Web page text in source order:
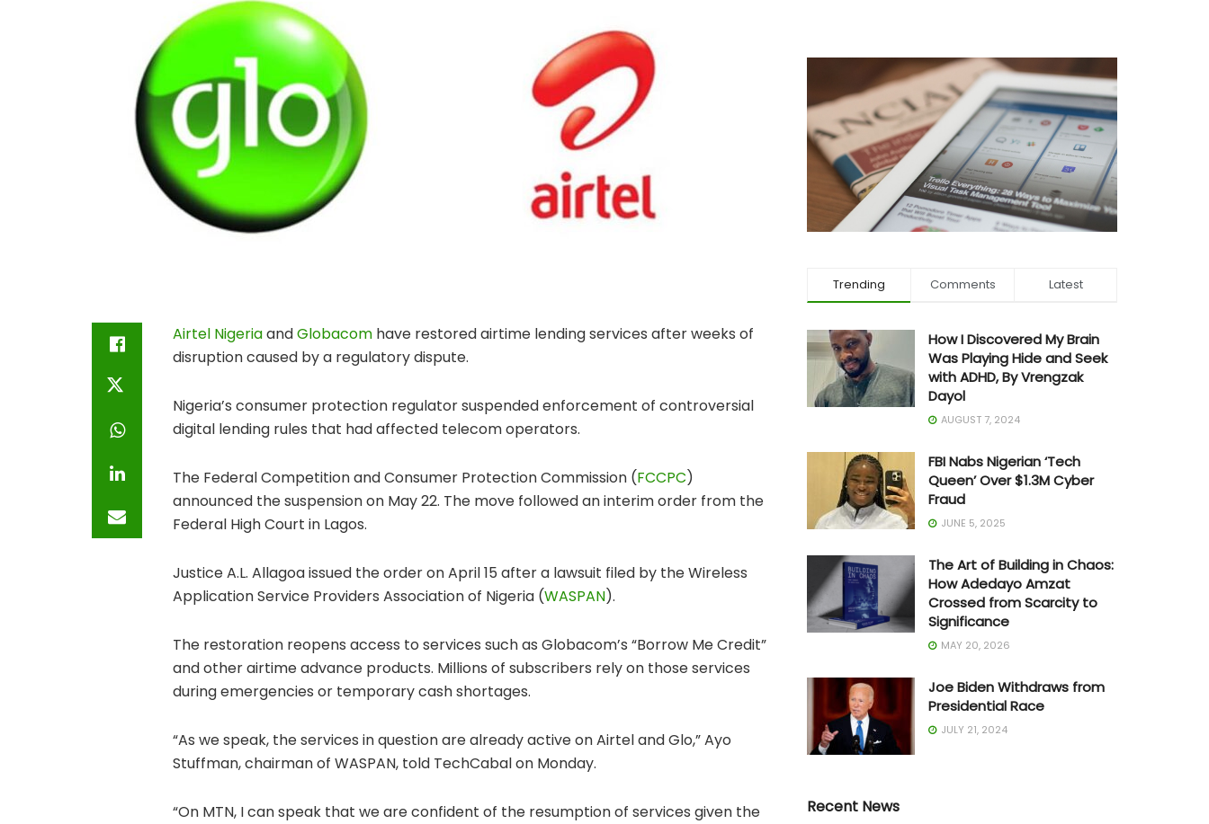
Airtel NigeriaandGlobacom have restored airtime lending services after weeks of
disruption caused by a regulatory dispute.
Nigeria’s consumer protection regulator suspended enforcement of controversial
digital lending rules that had affected telecom operators.
The Federal Competition and Consumer Protection Commission (FCCPC)
announced the suspension on May 22. The move followed an interim order from the
Federal High Court in Lagos.
Justice A.L. Allagoa issued the order on April 15 after a lawsuit filed by theWireless
Application Service Providers Association of Nigeria (WASPAN).
The restoration reopens access to services such as Globacom’s “Borrow Me Credit”
and other airtime advance products. Millions of subscribers rely on those services
during emergencies or temporary cash shortages.
“As we speak, the services in question are already active on Airtel and Glo,” Ayo
Stuffman, chairman of WASPAN, told TechCabal on Monday.
“On MTN, I can speak that we are confident of the resumption of services given the
Trending Comments Latest
How I Discovered My Brain
Was Playing Hide and Seek
with ADHD, By Vrengzak
Dayol
AUGUST 7, 2024
FBI Nabs Nigerian ‘Tech
Queen’ Over $1.3M Cyber
Fraud
JUNE 5, 2025
The Art of Building in Chaos:
How Adedayo Amzat
Crossed from Scarcity to
Significance
MAY 20, 2026
Joe Biden Withdraws from
Presidential Race
JULY 21, 2024
Recent News